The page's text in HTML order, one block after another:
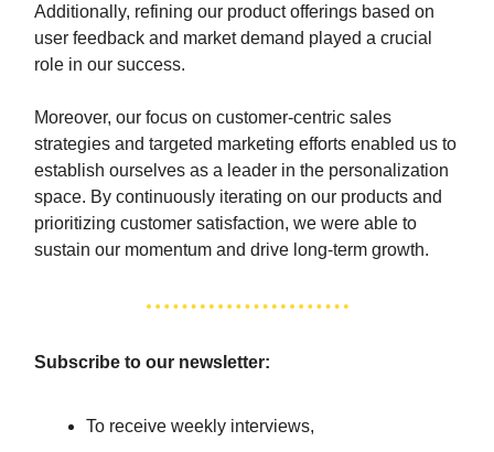
Additionally, refining our product offerings based on
user feedback and market demand played a crucial
role in our success.
Moreover, our focus on customer-centric sales
strategies and targeted marketing efforts enabled us to
establish ourselves as a leader in the personalization
space. By continuously iterating on our products and
prioritizing customer satisfaction, we were able to
sustain our momentum and drive long-term growth.
Subscribe to our newsletter:
To receive weekly interviews,